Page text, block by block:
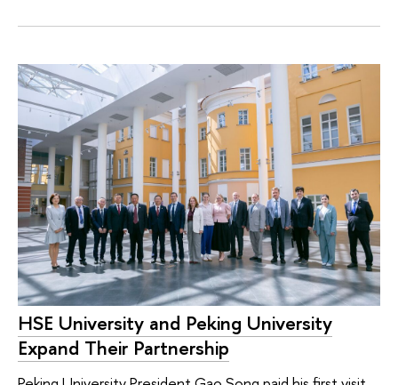
HSE University and Peking University
Expand Their Partnership